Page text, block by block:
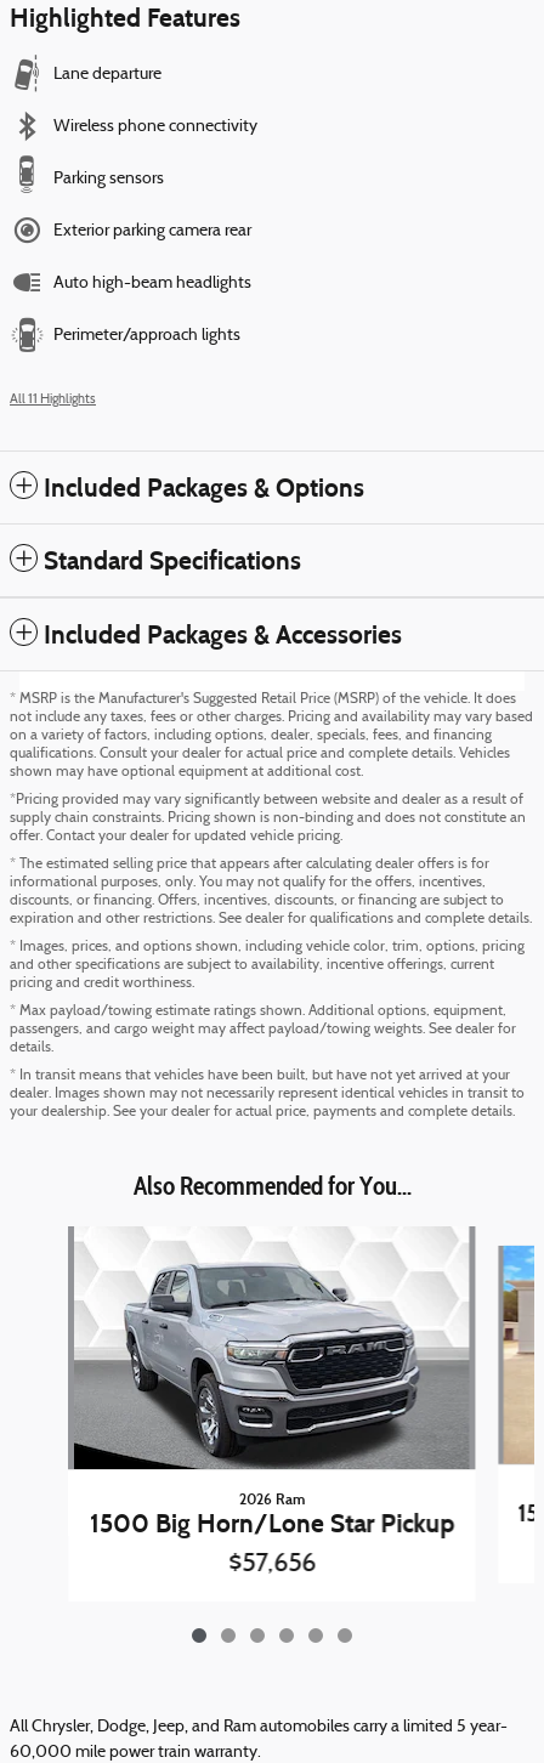
Highlighted Features
Lane departure
Wireless phone connectivity
Parking sensors
Exterior parking camera rear
Auto high-beam headlights
Perimeter/approach lights
All 11 Highlights
Included Packages & Options
Standard Specifications
Included Packages & Accessories
* MSRP is the Manufacturer's Suggested Retail Price (MSRP) of the vehicle. It does
not include any taxes, fees or other charges. Pricing and availability may vary based
on a variety of factors, including options, dealer, specials, fees, and financing
qualifications. Consult your dealer for actual price and complete details. Vehicles
shown may have optional equipment at additional cost.
*Pricing provided may vary significantly between website and dealer as a result of
supply chain constraints. Pricing shown is non-binding and does not constitute an
offer. Contact your dealer for updated vehicle pricing.
* The estimated selling price that appears after calculating dealer offers is for
informational purposes, only. You may not qualify for the offers, incentives,
discounts, or financing. Offers, incentives, discounts, or financing are subject to
expiration and other restrictions. See dealer for qualifications and complete details.
* Images, prices, and options shown, including vehicle color, trim, options, pricing
and other specifications are subject to availability, incentive offerings, current
pricing and credit worthiness.
* Max payload/towing estimate ratings shown. Additional options, equipment,
passengers, and cargo weight may affect payload/towing weights. See dealer for
details.
* In transit means that vehicles have been built, but have not yet arrived at your
dealer. Images shown may not necessarily represent identical vehicles in transit to
your dealership. See your dealer for actual price, payments and complete details.
Also Recommended for You...
2026 Ram
1500 Big Horn/Lone Star Pickup
$57,656
All Chrysler, Dodge, Jeep, and Ram automobiles carry a limited 5 year-
60,000 mile power train warranty.